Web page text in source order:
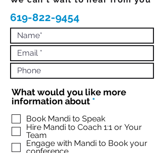
619-822-9454
What would you like more
information about *R
q
u
r
Book Mandi to Speak
Hire Mandi to Coach 1:1 or Your
Team
Engage with Mandi to Book your